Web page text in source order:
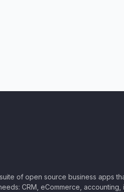
of open source business apps
CRM, eCommerce,